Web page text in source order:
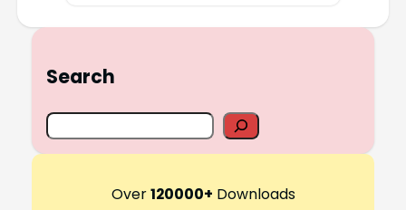
Search
S
e
Over120000+ Downloads